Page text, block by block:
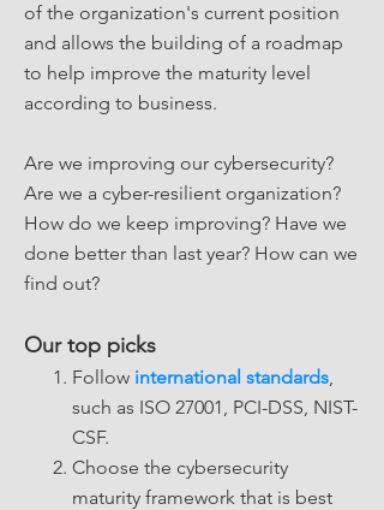
of the organization's current position
and allows the building of a roadmap
to help improve the maturity level
according to business.
Are we improving our cybersecurity?
Are we a cyber-resilient organization?
How do we keep improving? Have we
done better than last year? How can we
find out?
Our top picks
Follow international standards,
such as ISO 27001, PCI-DSS, NIST-
CSF.
Choose the cybersecurity
maturity framework that is best